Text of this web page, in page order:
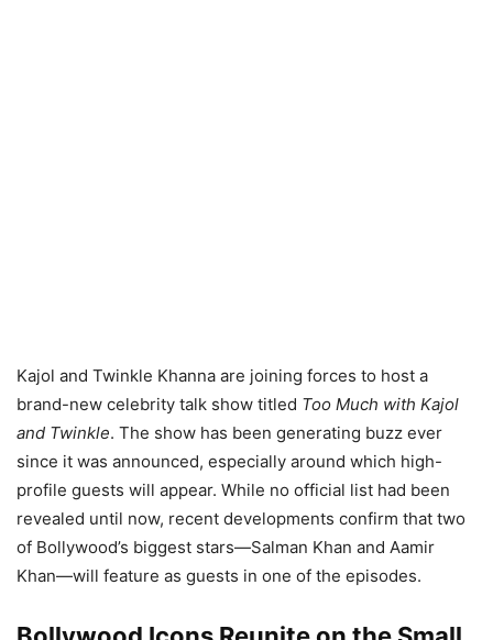
Kajol and Twinkle Khanna are joining forces to host a
brand-new celebrity talk show titled Too Much with Kajol
and Twinkle. The show has been generating buzz ever
since it was announced, especially around which high-
profile guests will appear. While no official list had been
revealed until now, recent developments confirm that two
of Bollywood’s biggest stars—Salman Khan and Aamir
Khan—will feature as guests in one of the episodes.